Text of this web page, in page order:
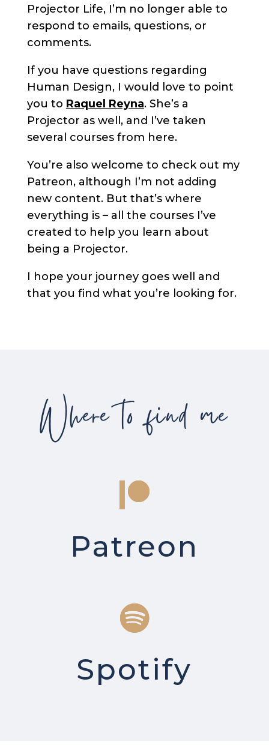
Projector Life, I’m no longer able to
respond to emails, questions, or
comments.
If you have questions regarding
Human Design, I would love to point
you to Raquel Reyna. She’s a
Projector as well, and I’ve taken
several courses from here.
You’re also welcome to check out my
Patreon, although I’m not adding
new content. But that’s where
everything is – all the courses I’ve
created to help you learn about
being a Projector.
I hope your journey goes well and
that you find what you’re looking for.
Where to find me
Patreon
Spotify